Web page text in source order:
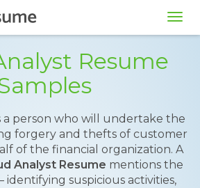
Resume
a person who will undertake the
forgery and thefts of customer
of the financial organization. A
Analyst Resume mentions the
identifying suspicious activities,